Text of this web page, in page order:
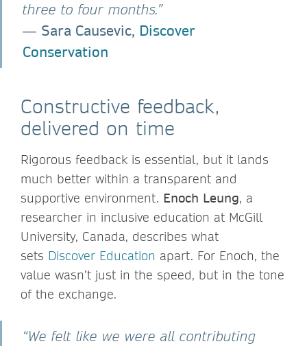
three to four months.”
― Sara Causevic, Discover
Conservation
Constructive feedback,
delivered on time
Rigorous feedback is essential, but it lands
much better within a transparent and
supportive environment. Enoch Leung, a
researcher in inclusive education at McGill
University, Canada, describes what
sets Discover Education apart. For Enoch, the
value wasn’t just in the speed, but in the tone
of the exchange.
“We felt like we were all contributing